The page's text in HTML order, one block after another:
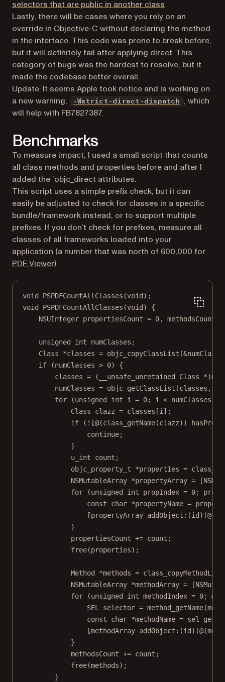
selectors that are public in another class
Lastly, there will be cases where you rely on an
override in Objective-C without declaring the method
in the interface. This code was prone to break before,
but it will definitely fail after applying direct. This
category of bugs was the hardest to resolve, but it
made the codebase better overall.
Update: It seems Apple took notice and is working on
a new warning,
-Wstrict-direct-dispatch (opens in
, which
will help with FB7827387.
Benchmarks
To measure impact, I used a small script that counts
all class methods and properties before and after I
added the `objc_direct attributes.
This script uses a simple prefix check, but it can
easily be adjusted to check for classes in a specific
bundle/framework instead, or to support multiple
prefixes. If you don’t check for prefixes, measure all
classes of all frameworks loaded into your
application (a number that was north of 600,000 for
PDF Viewer(opens in a new tab)
):
void PSPDFCountAllClasses (void );
void
PSPDFCountAllClasses (void ) {
NSUInteger propertiesCount = 0, methodsCount
unsigned int numClasses;
Class
*classes = objc_copyClassList (&
if (numClasses > 0) {
classes = (__unsafe_unretained Class *)
numClasses = objc_getClassList (classes,
for (unsigned int i = 0; i < numClasses; i
Class clazz = classes [i];
if ( ! [@(class_getName(clazz))
continue;
}
u_int count;
objc_property_t
*properties =
NSMutableArray *propertyArray = [
for (unsigned int propIndex = 0;
const
char *propertyName =
[propertyArray addObject: (id
}
propertiesCount += count;
free(properties);
Method *methods = class_copyMethodList
NSMutableArray *methodArray = [
for (unsigned int methodIndex = 0;
SEL
selector = method_getName(
const
char *methodName =
[methodArray addObject: (id
}
methodsCount += count;
free(methods);
}